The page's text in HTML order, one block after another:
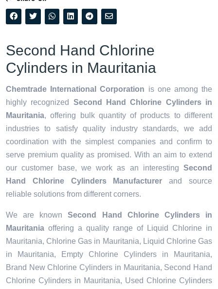
Second Hand Chlorine
Cylinders in Mauritania
Chemtrade International Corporation is one among the
highly recognized
Second Hand Chlorine Cylinders in
Mauritania, offering bulk quantity of products to different
industries to satisfy quality industry standards, we add
coordination with the simplest companies and confirm to
serve premium quality as promised. With an aim to extend
our customer base, we work as an interesting Second
Hand Chlorine Cylinders Manufacturer and source
reliable solutions from different corners.
We are knownSecond Hand Chlorine Cylinders in
Mauritania offering a quality range of Liquid Chlorine in
Mauritania, Chlorine Gas in Mauritania, Liquid Chlorine Gas
in Mauritania, Empty Chlorine Cylinders in Mauritania,
Brand New Chlorine Cylinders in Mauritania, Second Hand
Chlorine Cylinders in Mauritania, Used Chlorine Cylinders